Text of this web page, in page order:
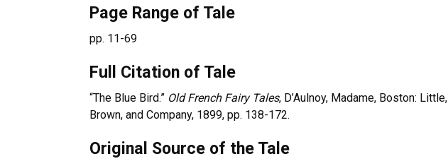
Page Range of Tale
pp. 11-69
Full Citation of Tale
“The Blue Bird.” Old French Fairy Tales, D’Aulnoy, Madame, Boston: Little,
Brown, and Company, 1899, pp. 138-172.
Original Source of the Tale